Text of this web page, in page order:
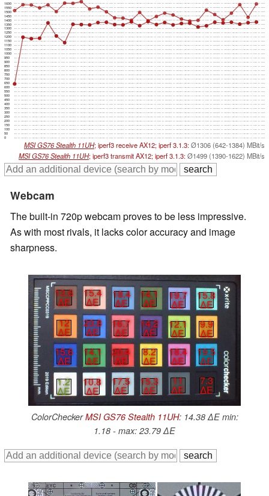
0
50
100
150
200
250
300
350
400
450
500
550
600
650
700
750
800
850
900
950
1000
1050
1100
1150
1200
1250
1300
1350
1400
1450
1500
1550
1600
MSI GS76 Stealth 11UH; iperf3 receive AX12; iperf 3.1.3:Ø1306 (642-1384) MBit/s
MSI GS76 Stealth 11UH; iperf3 transmit AX12; iperf 3.1.3:Ø1499 (1390-1622) MBit/s
Webcam
The built-in 720p webcam proves to be less impressive.
As with most rivals, it lacks color accuracy and image
sharpness.
13.6
∆E
15.4
∆E
18.4
∆E
14.1
∆E
19.7
∆E
15.8
∆E
12
∆E
23.8
∆E
16.7
∆E
14.2
∆E
12.1
∆E
9.9
∆E
15.6
∆E
14.1
∆E
20.4
∆E
8.2
∆E
18.4
∆E
19.5
∆E
1.2
∆E
10.8
∆E
17.5
∆E
15.3
∆E
11
∆E
7.3
∆E
ColorCheckerMSI GS76 Stealth 11UH: 14.38 ∆E min:
1.18 - max: 23.79 ∆E